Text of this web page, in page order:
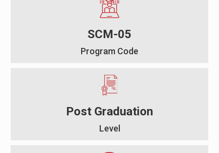
SCM-05
Program Code
Post Graduation
Level